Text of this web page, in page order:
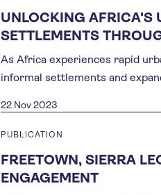
UNLOCKING AFRICA'S
SETTLEMENTS
As Africa experiences rapid
informal settlements and
22 Nov 2023
PUBLICATION
FREETOWN, SIERRA
ENGAGEMENT